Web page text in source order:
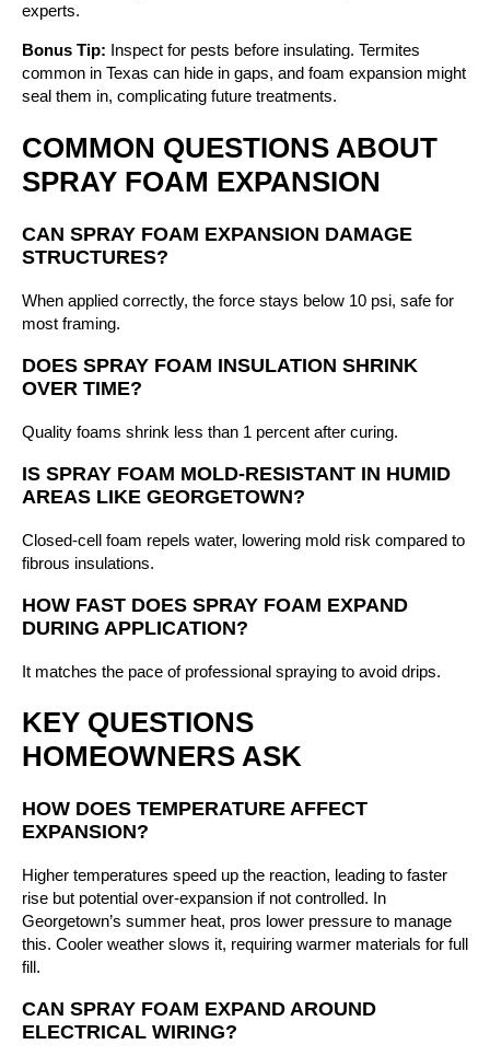
experts.
Bonus Tip: Inspect for pests before insulating. Termites
common in Texas can hide in gaps, and foam expansion might
seal them in, complicating future treatments.
COMMON QUESTIONS ABOUT
SPRAY FOAM EXPANSION
CAN SPRAY FOAM EXPANSION DAMAGE
STRUCTURES?
When applied correctly, the force stays below 10 psi, safe for
most framing.
DOES SPRAY FOAM INSULATION SHRINK
OVER TIME?
Quality foams shrink less than 1 percent after curing.
IS SPRAY FOAM MOLD-RESISTANT IN HUMID
AREAS LIKE GEORGETOWN?
Closed-cell foam repels water, lowering mold risk compared to
fibrous insulations.
HOW FAST DOES SPRAY FOAM EXPAND
DURING APPLICATION?
It matches the pace of professional spraying to avoid drips.
KEY QUESTIONS
HOMEOWNERS ASK
HOW DOES TEMPERATURE AFFECT
EXPANSION?
Higher temperatures speed up the reaction, leading to faster
rise but potential over-expansion if not controlled. In
Georgetown’s summer heat, pros lower pressure to manage
this. Cooler weather slows it, requiring warmer materials for full
fill.
CAN SPRAY FOAM EXPAND AROUND
ELECTRICAL WIRING?